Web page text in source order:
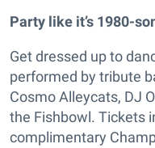
Party like it’s 1980-
Get dressed up to
performed by tribute
Cosmo Alleycats, DJ
the Fishbowl. Tickets
complimentary